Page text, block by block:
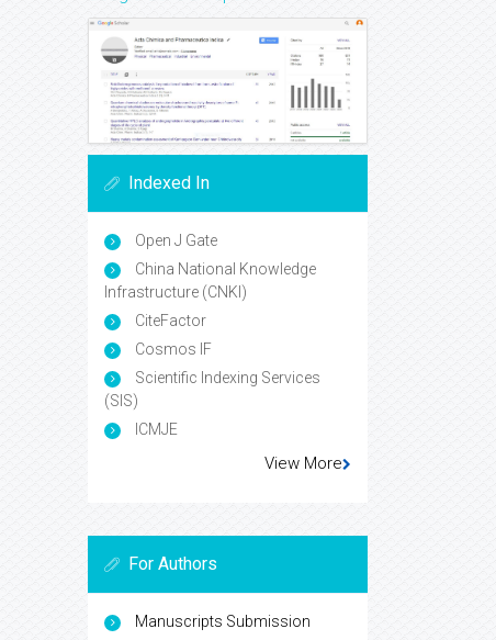
Indexed In
Open J Gate
China National Knowledge
Infrastructure (CNKI)
CiteFactor
Cosmos IF
Scientific Indexing Services
(SIS)
ICMJE
View More
For Authors
Manuscripts Submission